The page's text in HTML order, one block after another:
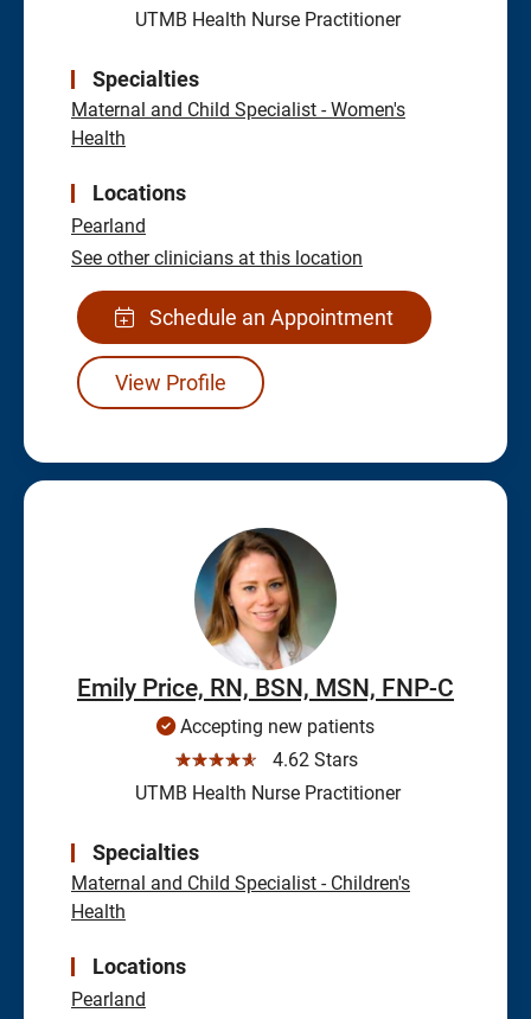
UTMB Health Nurse Practitioner
Specialties
Maternal and Child Specialist - Women's
Health
Locations
Pearland
See other clinicians at this location
Schedule an Appointment
View Profile
Emily Price, RN, BSN, MSN, FNP-C
Accepting new patients
☆☆☆☆☆
4.62 Stars
UTMB Health Nurse Practitioner
Specialties
Maternal and Child Specialist - Children's
Health
Locations
Pearland